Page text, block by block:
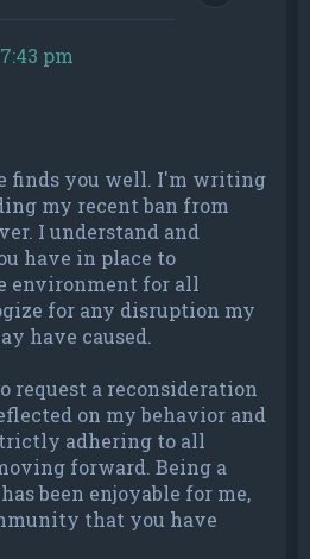
pm
finds you well. I'm writing
my recent ban from
I understand and
have in place to
environment for all
for any disruption my
have caused.
request a reconsideration
on my behavior and
adhering to all
forward. Being a
been enjoyable for me,
that you have